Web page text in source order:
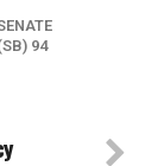
94